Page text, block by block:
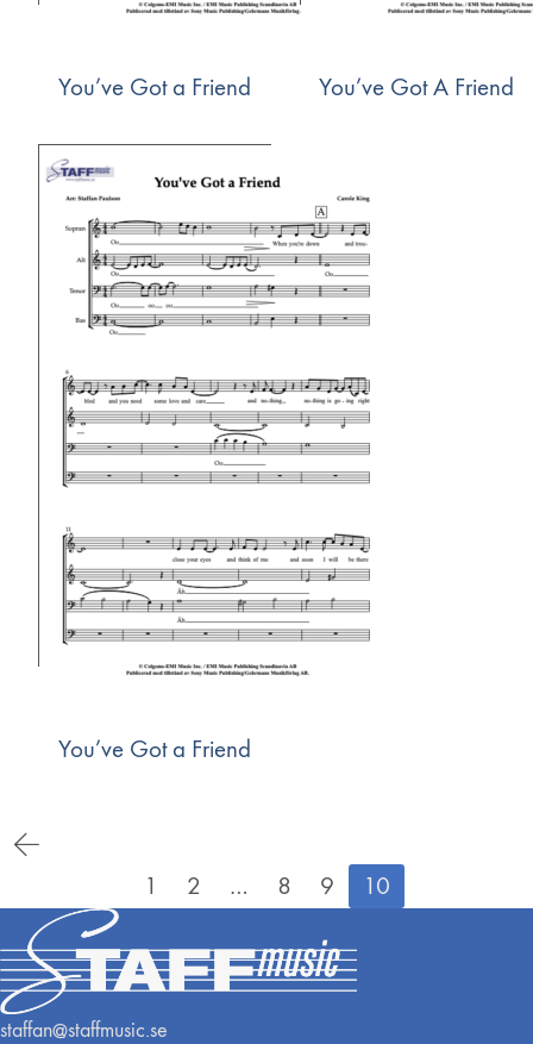
You’ve Got a Friend You’ve Got A Friend
You’ve Got a Friend
1 2 … 8 9 10
staffan@staffmusic.se